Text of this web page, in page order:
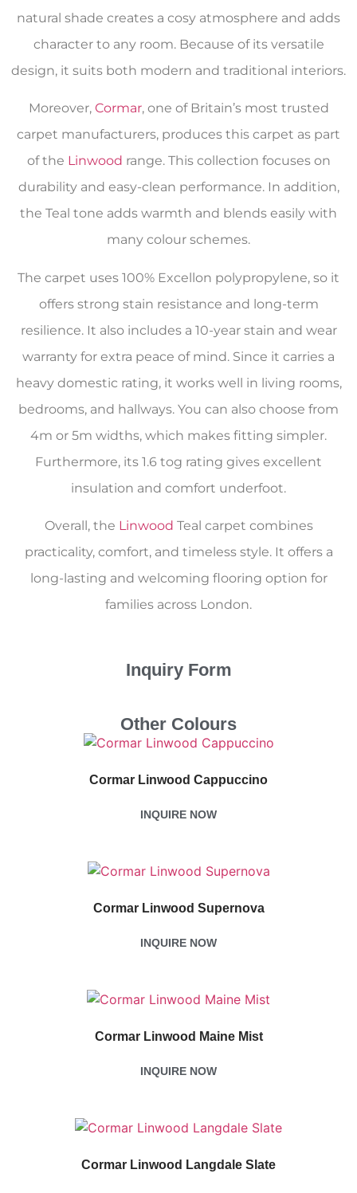
natural shade creates a cosy atmosphere and adds
character to any room. Because of its versatile
design, it suits both modern and traditional interiors.
Moreover, Cormar, one of Britain’s most trusted
carpet manufacturers, produces this carpet as part
of the Linwood range. This collection focuses on
durability and easy-clean performance. In addition,
the Teal tone adds warmth and blends easily with
many colour schemes.
The carpet uses 100% Excellon polypropylene, so it
offers strong stain resistance and long-term
resilience. It also includes a 10-year stain and wear
warranty for extra peace of mind. Since it carries a
heavy domestic rating, it works well in living rooms,
bedrooms, and hallways. You can also choose from
4m or 5m widths, which makes fitting simpler.
Furthermore, its 1.6 tog rating gives excellent
insulation and comfort underfoot.
Overall, the Linwood Teal carpet combines
practicality, comfort, and timeless style. It offers a
long-lasting and welcoming flooring option for
families across London.
Inquiry Form
Other Colours
Cormar Linwood Cappuccino
INQUIRE NOW
Cormar Linwood Supernova
INQUIRE NOW
Cormar Linwood Maine Mist
INQUIRE NOW
Cormar Linwood Langdale Slate